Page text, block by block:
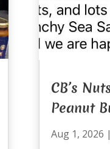
CB’s
Peanut
Aug 1, 2026 |